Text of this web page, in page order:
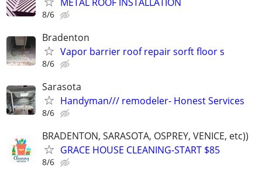
8/6
Bradenton
Vapor barrier roof repair sorft floor s
8/6
Sarasota
Handyman/// remodeler- Honest Services
8/6
BRADENTON, SARASOTA, OSPREY, VENICE, etc))
GRACE HOUSE CLEANING-START $85
8/6